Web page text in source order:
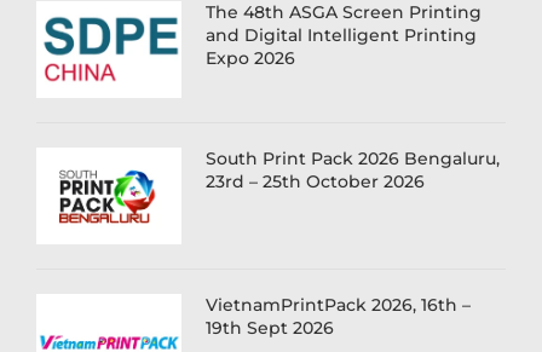
The 48th ASGA Screen Printing
and Digital Intelligent Printing
Expo 2026
South Print Pack 2026 Bengaluru,
23rd – 25th October 2026
VietnamPrintPack 2026, 16th –
19th Sept 2026